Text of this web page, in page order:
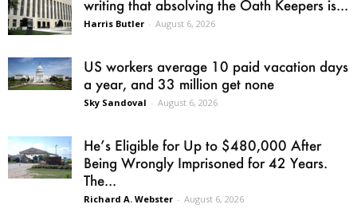
writing that absolving the Oath Keepers is...
Harris Butler - August 6, 2026
US workers average 10 paid vacation days
a year, and 33 million get none
Sky Sandoval - August 6, 2026
He’s Eligible for Up to $480,000 After
Being Wrongly Imprisoned for 42 Years.
The...
Richard A. Webster - August 6, 2026